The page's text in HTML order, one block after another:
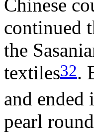
Chinese
continued
the
textiles32.
and ended
pearl